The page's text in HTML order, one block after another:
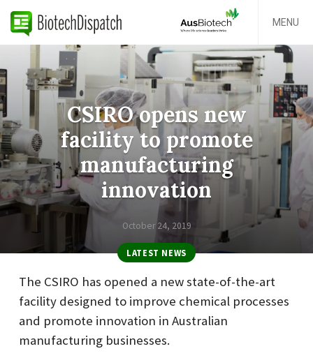
MENU
CSIRO opens new
facility to promote
manufacturing
innovation
October 24, 2019
LATEST NEWS
The CSIRO has opened a new state-of-the-art
facility designed to improve chemical processes
and promote innovation in Australian
manufacturing businesses.